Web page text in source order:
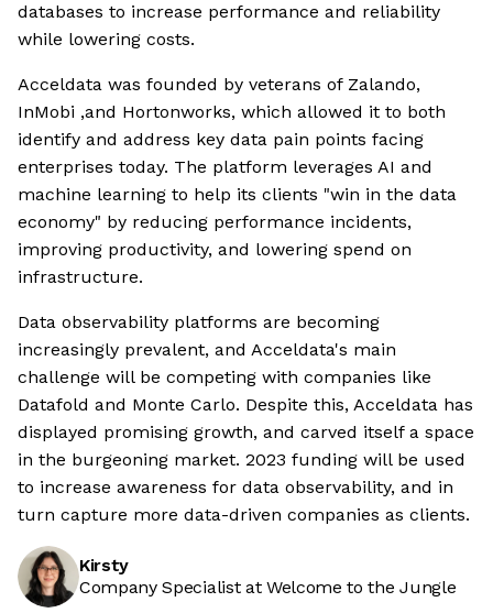
databases to increase performance and reliability
while lowering costs.
Acceldata was founded by veterans of Zalando,
InMobi ,and Hortonworks, which allowed it to both
identify and address key data pain points facing
enterprises today. The platform leverages AI and
machine learning to help its clients "win in the data
economy" by reducing performance incidents,
improving productivity, and lowering spend on
infrastructure.
Data observability platforms are becoming
increasingly prevalent, and Acceldata's main
challenge will be competing with companies like
Datafold and Monte Carlo. Despite this, Acceldata has
displayed promising growth, and carved itself a space
in the burgeoning market. 2023 funding will be used
to increase awareness for data observability, and in
turn capture more data-driven companies as clients.
Kirsty
Company Specialist at Welcome to the Jungle